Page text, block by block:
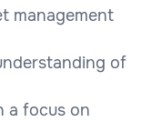
management
of
a focus on